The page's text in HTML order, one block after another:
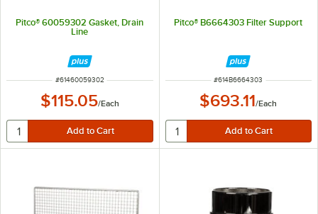
Pitco® 60059302 Gasket, Drain
Line
ITEM NUMBER
#61460059302
$115.05/Each
Pitco® B6664303 Filter Support
ITEM NUMBER
#614B6664303
$693.11/Each